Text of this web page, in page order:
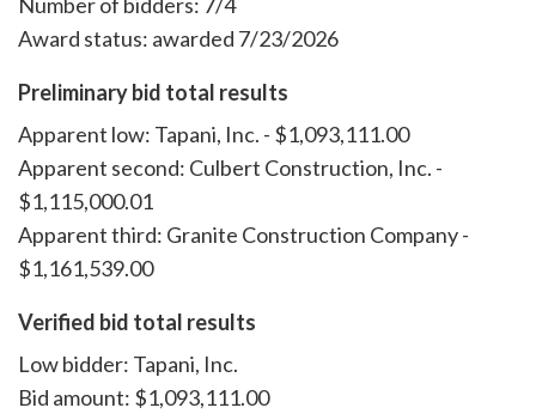
Award status: awarded 7/23/2026
Preliminary bid total results
Apparent low: Tapani, Inc. - $1,093,111.00
Apparent second: Culbert Construction, Inc. -
$1,115,000.01
Apparent third: Granite Construction Company -
$1,161,539.00
Verified bid total results
Low bidder: Tapani, Inc.
Bid amount: $1,093,111.00